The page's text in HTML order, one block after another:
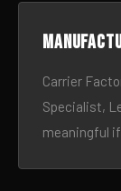
Carrier
Specialist,
meaningful